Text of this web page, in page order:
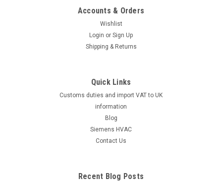
Accounts & Orders
Wishlist
Login or Sign Up
Shipping & Returns
Quick Links
Customs duties and import VAT to UK
information
Blog
Siemens HVAC
Contact Us
Recent Blog Posts